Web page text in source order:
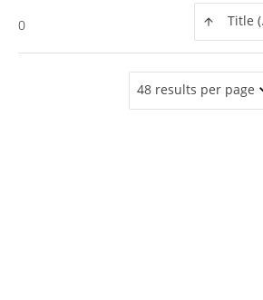
Title (ASC)
0
48 results per page